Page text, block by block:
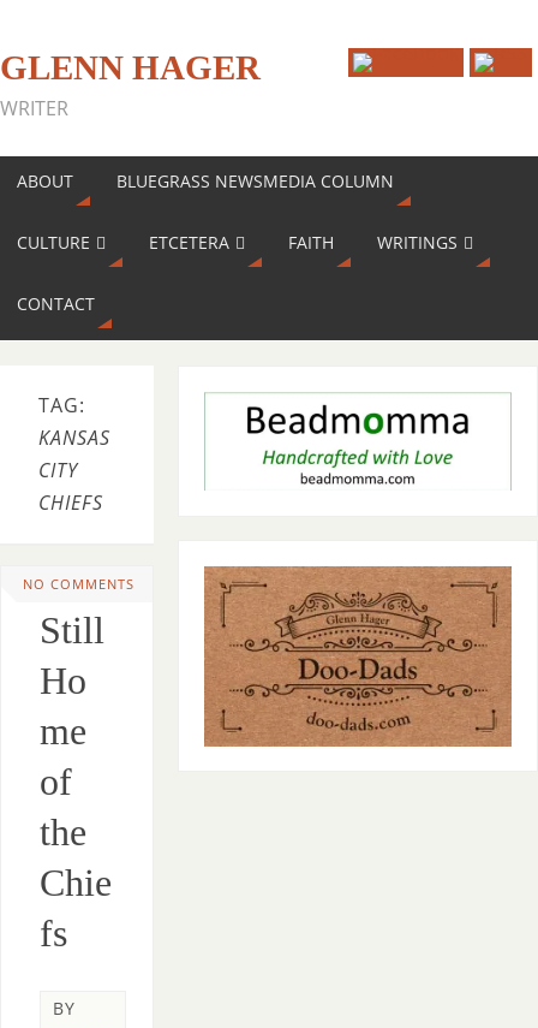
GLENN HAGER
WRITER
ABOUT BLUEGRASS NEWSMEDIA COLUMN
CULTURE ETCETERA FAITH WRITINGS
CONTACT
TAG:
KANSAS
CITY
CHIEFS
NO COMMENTS
Still
Ho
me
of
the
Chie
fs
BY